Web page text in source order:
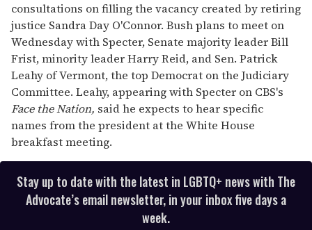
consultations on filling the vacancy created by retiring
justice Sandra Day O'Connor. Bush plans to meet on
Wednesday with Specter, Senate majority leader Bill
Frist, minority leader Harry Reid, and Sen. Patrick
Leahy of Vermont, the top Democrat on the Judiciary
Committee. Leahy, appearing with Specter on CBS's
Face the Nation, said he expects to hear specific
names from the president at the White House
breakfast meeting.
Stay up to date with the latest in LGBTQ+ news with The
Advocate’s email newsletter, in your inbox five days a
week.